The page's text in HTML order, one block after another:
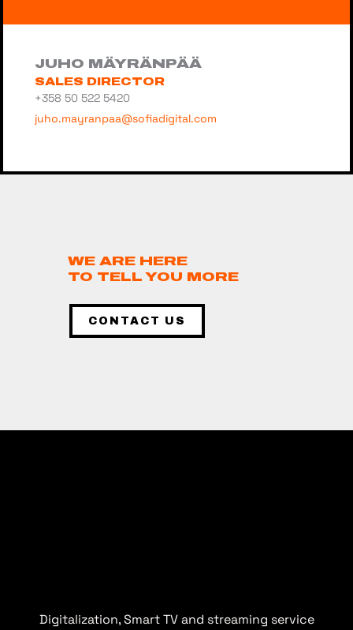
JUHO MÄYRÄNPÄÄ
SALES DIRECTOR
+358 50 522 5420
juho.mayranpaa@sofiadigital.com
WE ARE HERE
TO TELL YOU MORE
CONTACT US
Digitalization, Smart TV and streaming service